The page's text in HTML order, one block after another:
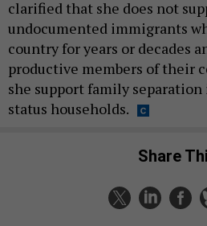
clarified that she does not
undocumented immigrants
country for years or decades
productive members of their
she support family
status households.
Share